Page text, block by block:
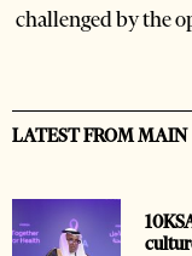
challenged by the
LATEST FROM MAIN